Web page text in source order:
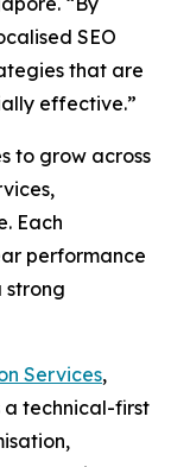
SEO
that are
effective.”
to grow across
Each
performance
strong
Services,
a technical-first